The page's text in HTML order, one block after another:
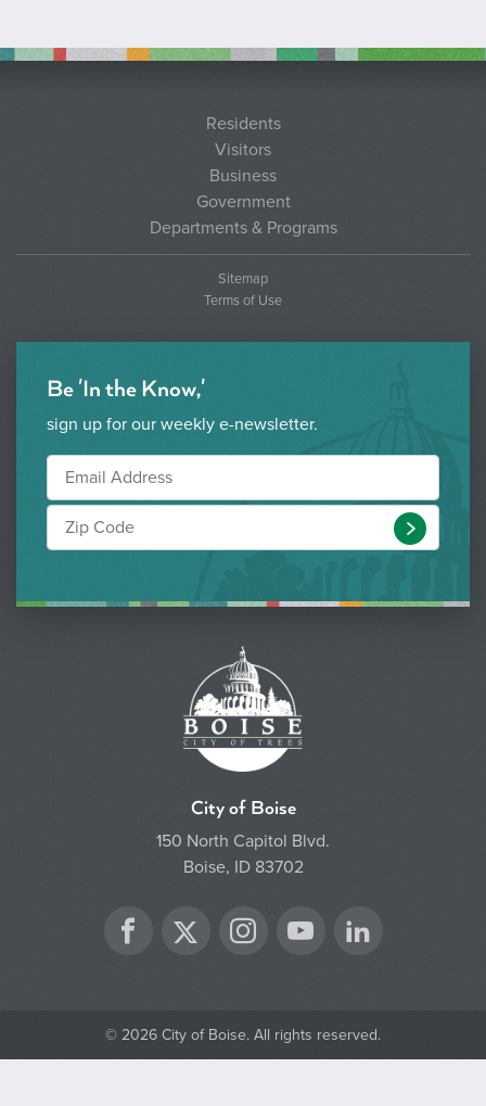
Residents
Visitors
Business
Government
Departments & Programs
Sitemap
Terms of Use
Be 'In the Know,'
sign up for our weekly e-newsletter.
Submit
City of Boise
150 North Capitol Blvd.
Boise, ID 83702
Facebook
Twitter Instagram
YouTube
© 2026 City of Boise. All rights reserved.